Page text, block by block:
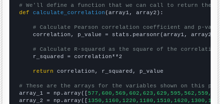
# We'll define a function that we can call to return the
def
calculate_correlation (array1, array2):
# Calculate Pearson correlation coefficient and p-
    correlation, p_value = stats.pearsonr(array1, array2)
# Calculate R-squared as the square of the
    r_squared = correlation**2
return correlation, r_squared, p_value
# These are the arrays for the variables shown on this
array_1 = np.array([
array_2 = np.array([